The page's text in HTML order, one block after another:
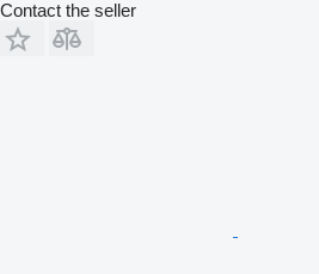
Contact the seller